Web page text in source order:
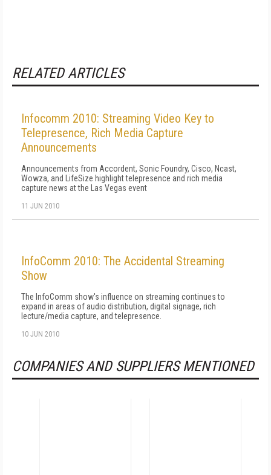
RELATED ARTICLES
Infocomm 2010: Streaming Video Key to
Telepresence, Rich Media Capture
Announcements
Announcements from Accordent, Sonic Foundry, Cisco, Ncast,
Wowza, and LifeSize highlight telepresence and rich media
capture news at the Las Vegas event
11 JUN 2010
InfoComm 2010: The Accidental Streaming
Show
The InfoComm show's influence on streaming continues to
expand in areas of audio distribution, digital signage, rich
lecture/media capture, and telepresence.
10 JUN 2010
COMPANIES AND SUPPLIERS MENTIONED